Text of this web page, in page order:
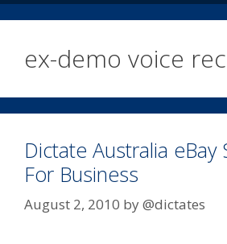
ex-demo voice
Dictate Australia eBay
For Business
August 2, 2010 by@dictates